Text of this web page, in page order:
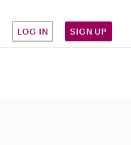
LOG IN SIGN UP